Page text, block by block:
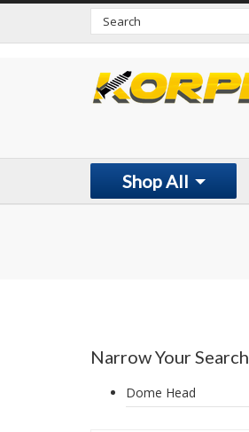
www.korpek.com
Shop All
Narrow Your Search
Dome Head